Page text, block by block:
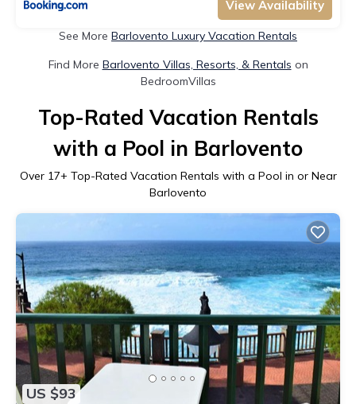
View Availability
See More Barlovento Luxury Vacation Rentals
Find More Barlovento Villas, Resorts, & Rentals on
BedroomVillas
Top-Rated Vacation Rentals
with a Pool in Barlovento
Over 17+ Top-Rated Vacation Rentals with a Pool in or Near
Barlovento
US $93